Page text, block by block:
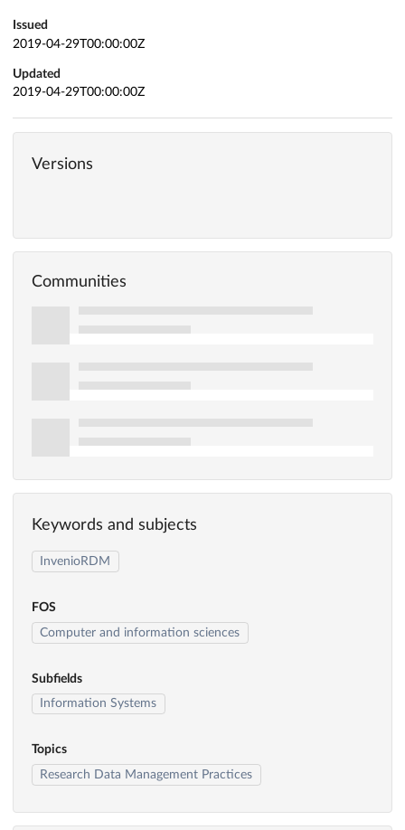
Issued
2019-04-29T00:00:00Z
Updated
2019-04-29T00:00:00Z
Versions
Communities
Keywords and subjects
InvenioRDM
FOS
Computer and information sciences
Subfields
Information Systems
Topics
Research Data Management Practices